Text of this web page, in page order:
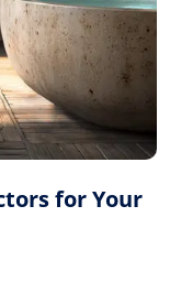
for Your